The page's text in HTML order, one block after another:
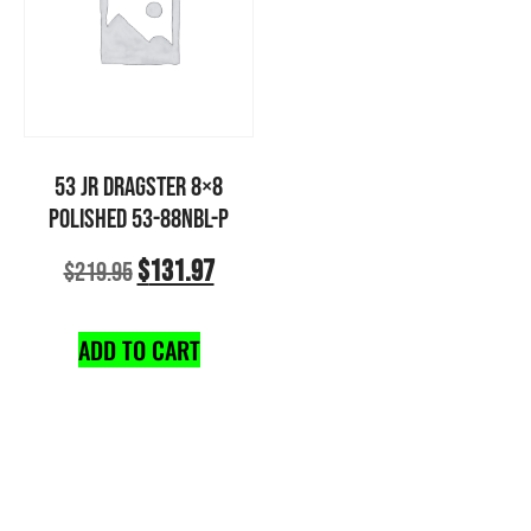
53 JR DRAGSTER 8×8
POLISHED 53-88NBL-P
$219.95$131.97
ADD TO CART